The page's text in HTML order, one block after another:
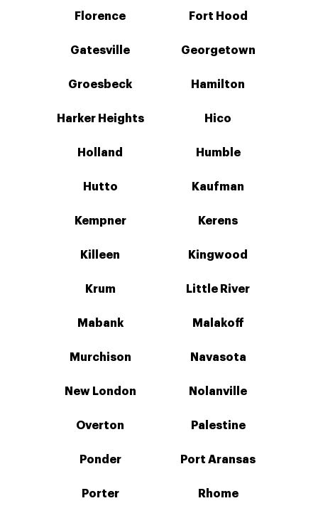
Florence Fort Hood
Gatesville Georgetown
Groesbeck Hamilton
Harker Heights Hico
Holland Humble
Hutto Kaufman
Kempner Kerens
Killeen Kingwood
Krum Little River
Mabank Malakoff
Murchison Navasota
New London Nolanville
Overton Palestine
Ponder Port Aransas
Porter Rhome